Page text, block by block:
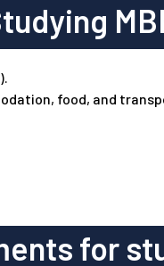
food, and
for